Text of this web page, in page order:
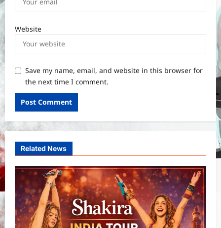
Website
Save my name, email, and website in this browser for
the next time I comment.
Related News